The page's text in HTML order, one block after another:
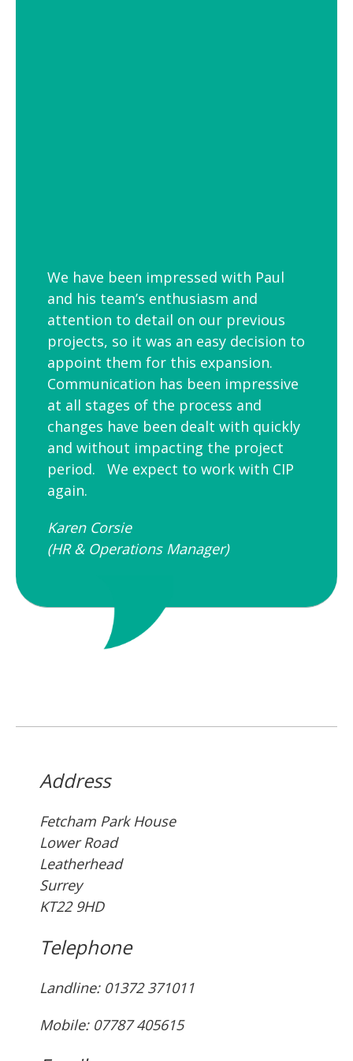
We have been impressed with Paul
and his team’s enthusiasm and
attention to detail on our previous
projects, so it was an easy decision to
appoint them for this expansion.
Communication has been impressive
at all stages of the process and
changes have been dealt with quickly
and without impacting the project
period. We expect to work with CIP
again.
Karen Corsie
(HR & Operations Manager)
Address
Fetcham Park House
Lower Road
Leatherhead
Surrey
KT22 9HD
Telephone
Landline: ‭01372 371011‬
Mobile: 07787 405615‬